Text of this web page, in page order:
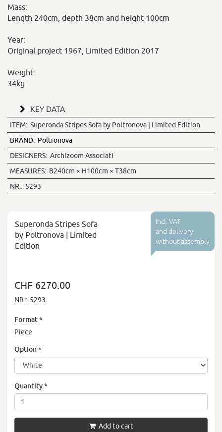
Mass:
Length 240cm, depth 38cm and height 100cm
Year:
Original project 1967, Limited Edition 2017
Weight:
34kg
KEY DATA
ITEM: Superonda Stripes Sofa by Poltronova | Limited Edition
BRAND: Poltronova
DESIGNERS: Archizoom Associati
MEASURES: B240cm × H100cm × T38cm
NR.: 5293
Incl. VAT
and delivery
without assembly
Superonda Stripes Sofa
by Poltronova | Limited
Edition
CHF 6270.00
NR.: 5293
Format*
Piece
Option*
Quantity*
Add to cart